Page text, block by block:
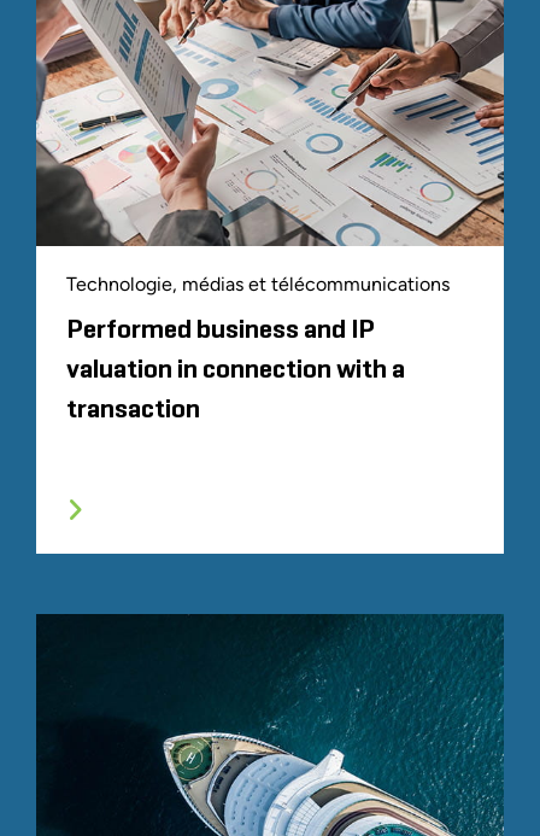
Technologie, médias et télécommunications
Performed business and IP
valuation in connection with a
transaction